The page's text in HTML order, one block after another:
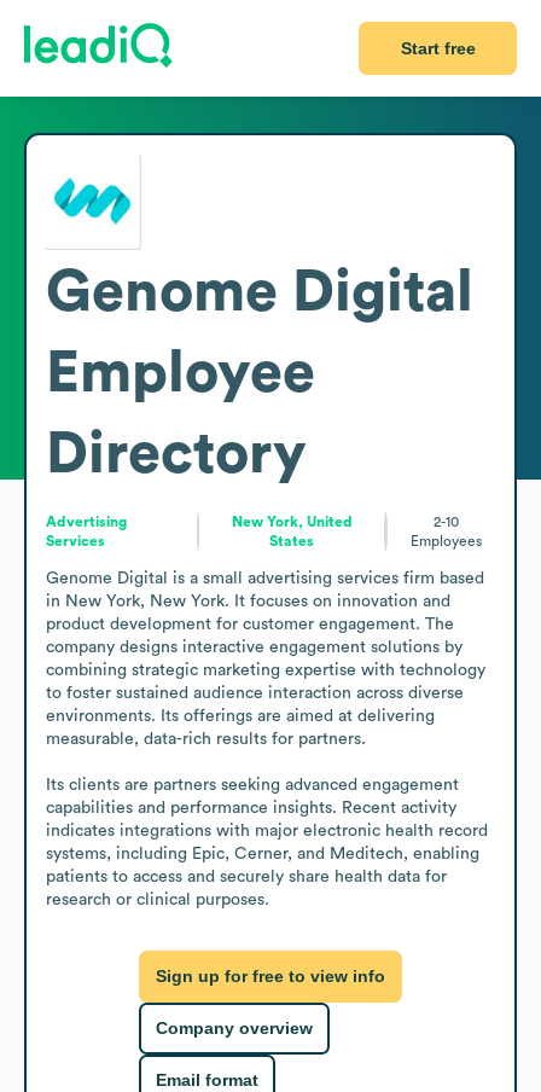
Start free
Genome Digital
Employee
Directory
Advertising
Services
New York, United
States
2-10
Employees
Genome Digital is a small advertising services firm based
in New York, New York. It focuses on innovation and
product development for customer engagement. The
company designs interactive engagement solutions by
combining strategic marketing expertise with technology
to foster sustained audience interaction across diverse
environments. Its offerings are aimed at delivering
measurable, data-rich results for partners.
Its clients are partners seeking advanced engagement
capabilities and performance insights. Recent activity
indicates integrations with major electronic health record
systems, including Epic, Cerner, and Meditech, enabling
patients to access and securely share health data for
research or clinical purposes.
Sign up for free to view info
Company overview
Email format